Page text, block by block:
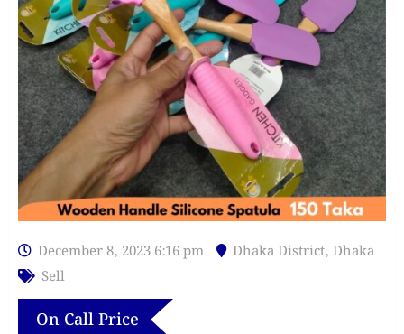
December 8, 2023 6:16 pm Dhaka District, Dhaka
Sell
On Call Price